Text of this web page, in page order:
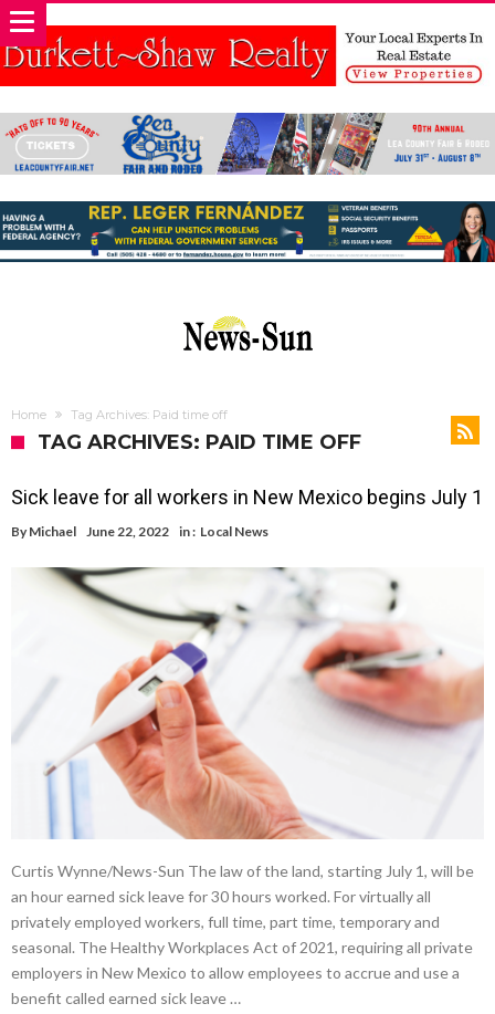
Home Tag Archives: Paid time off
TAG ARCHIVES: PAID TIME OFF
Sick leave for all workers in New Mexico begins July 1
By Michael June 22, 2022 in : Local News
Curtis Wynne/News-Sun The law of the land, starting July 1, will be
an hour earned sick leave for 30 hours worked. For virtually all
privately employed workers, full time, part time, temporary and
seasonal. The Healthy Workplaces Act of 2021, requiring all private
employers in New Mexico to allow employees to accrue and use a
benefit called earned sick leave …